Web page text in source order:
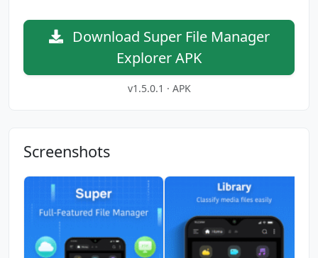
Download Super File Manager
Explorer APK
v1.5.0.1 · APK
Screenshots